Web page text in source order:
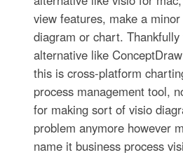
view features, make a
diagram or chart.
alternative like
this is cross-platform
process management tool,
for making sort of visio
problem anymore however
name it business process